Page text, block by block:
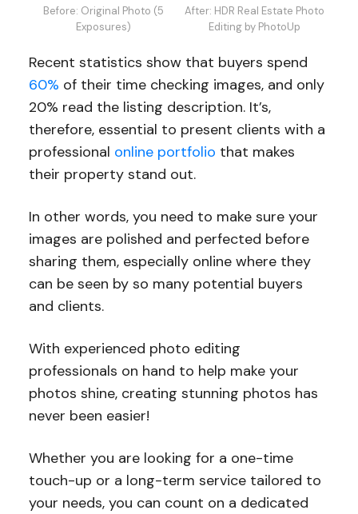
Before: Original Photo (5
Exposures)
After: HDR Real Estate Photo
Editing by PhotoUp
Recent statistics show that buyers spend
60% of their time checking images, and only
20% read the listing description. It’s,
therefore, essential to present clients with a
professional online portfolio that makes
their property stand out.
In other words, you need to make sure your
images are polished and perfected before
sharing them, especially online where they
can be seen by so many potential buyers
and clients.
With experienced photo editing
professionals on hand to help make your
photos shine, creating stunning photos has
never been easier!
Whether you are looking for a one-time
touch-up or a long-term service tailored to
your needs, you can count on a dedicated